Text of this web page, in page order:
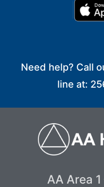
Need help? Call
line at:
AA Area